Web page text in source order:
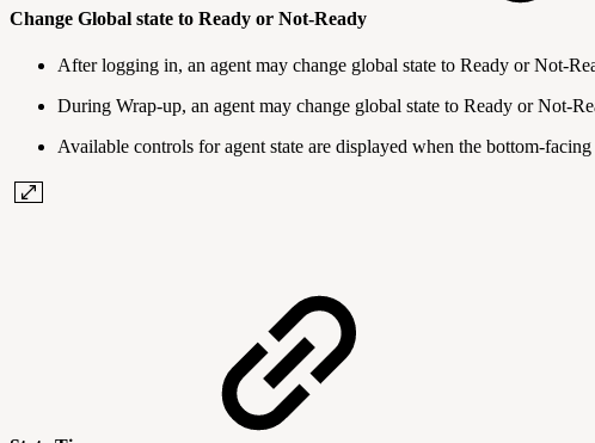
Change Global state to Ready or Not-Ready
After logging in, an agent may change global state to Ready or Not-
During Wrap-up, an agent may change global state to Ready or Not-
Available controls for agent state are displayed when the bottom-